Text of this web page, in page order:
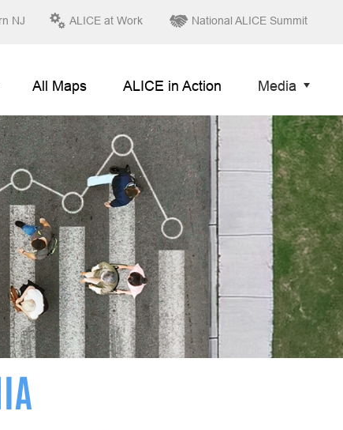
NJ ALICE at Work National ALICE Summit
All Maps ALICE in Action Media